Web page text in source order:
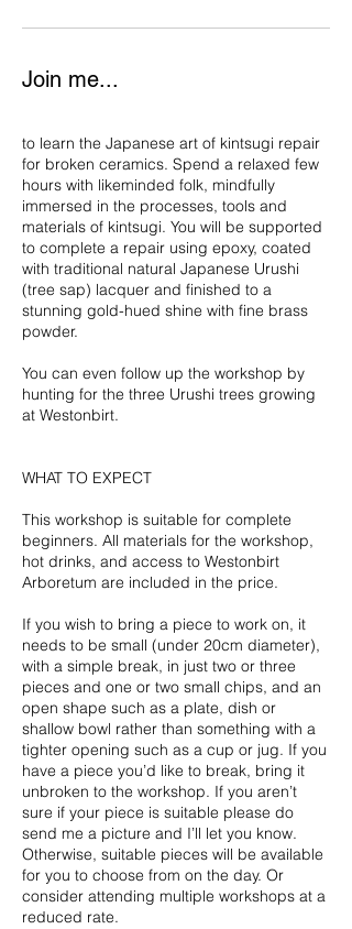
2
Join me...
to learn the Japanese art of kintsugi repair
for broken ceramics. Spend a relaxed few
hours with likeminded folk, mindfully
immersed in the processes, tools and
materials of kintsugi. You will be supported
to complete a repair using epoxy, coated
with traditional natural Japanese Urushi
(tree sap) lacquer and finished to a
stunning gold-hued shine with fine brass
powder.
You can even follow up the workshop by
hunting for the three Urushi trees growing
at Westonbirt.
WHAT TO EXPECT
This workshop is suitable for complete
beginners. All materials for the workshop,
hot drinks, and access to Westonbirt
Arboretum are included in the price.
If you wish to bring a piece to work on, it
needs to be small (under 20cm diameter),
with a simple break, in just two or three
pieces and one or two small chips, and an
open shape such as a plate, dish or
shallow bowl rather than something with a
tighter opening such as a cup or jug. If you
have a piece you’d like to break, bring it
unbroken to the workshop. If you aren’t
sure if your piece is suitable please do
send me a picture and I’ll let you know.
Otherwise, suitable pieces will be available
for you to choose from on the day. Or
consider attending multiple workshops at a
reduced rate.